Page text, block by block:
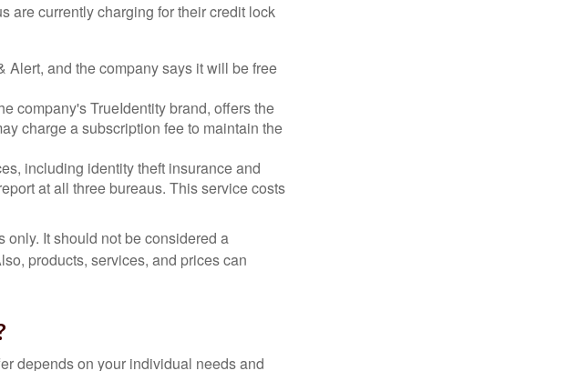
are currently charging for their credit lock
Alert, and the company says it will be free
company's TrueIdentity brand, offers the
charge a subscription fee to maintain the
including identity theft insurance and
at all three bureaus. This service costs
It should not be considered a
products, services, and prices can
depends on your individual needs and